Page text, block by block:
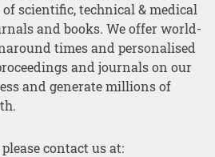
scientific, technical & medical
and books. We offer world-
times and personalised
and journals on our
and generate millions of
contact us at: